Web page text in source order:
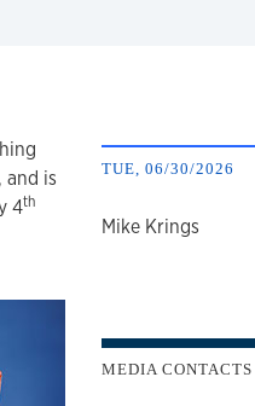
and is
4th
TUE, 06/30/2026
author
Mike Krings
MEDIA CONTACTS